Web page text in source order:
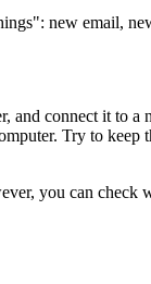
new email,
connect it to
Try to
you can